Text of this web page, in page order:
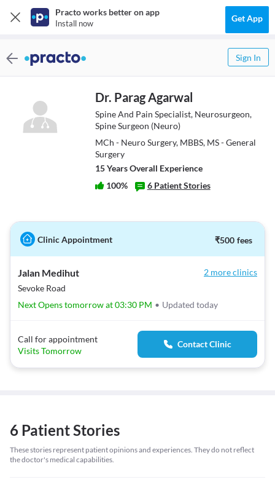
Practo works better on app
Install now Get App
Sign In
Dr. Parag Agarwal
Spine And Pain Specialist, Neurosurgeon,
Spine Surgeon (Neuro)
MCh - Neuro Surgery, MBBS, MS - General
Surgery
15YearsOverall Experience
100% 6 Patient Stories
Clinic Appointment ₹500 fees
Jalan Medihut
Sevoke Road
2 more clinics
Next Opens tomorrow at 03:30 PM • Updated today
Call for appointment
Visits Tomorrow
Contact Clinic
6 Patient Stories
These stories represent patient opinions and experiences. They do not reflect
the doctor's medical capabilities.